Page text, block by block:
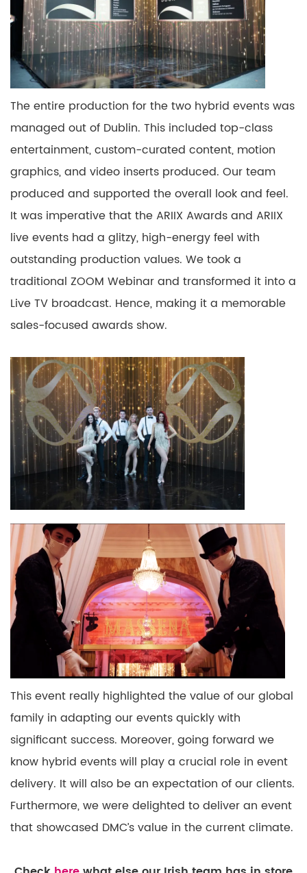
The entire production for the two hybrid events was
managed out of Dublin. This included top-class
entertainment, custom-curated content, motion
graphics,and video inserts produced. Our team
produced and supported the overall look and feel.
Itwas imperativethat the ARIIX Awards and ARIIX
live events had a glitzy, high-energy feel with
outstanding production values. Wetook a
traditional ZOOM Webinar and transformed it into a
LiveTV broadcast. Hence, making it a memorable
sales-focused awards show.
This event really highlighted the value of our global
family in adapting oureventsquickly with
significant success. Moreover, going forward we
know hybrid events will play a crucial role in event
delivery. It will also be an expectation of our clients.
Furthermore, we were delighted to deliver an event
that showcased DMC’s value in the current climate.